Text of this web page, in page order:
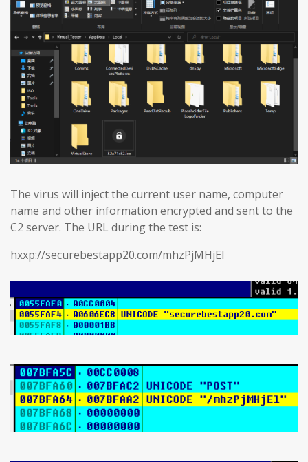
The virus will inject the current user name, computer
name and other information encrypted and sent to the
C2 server. The URL during the test is:
hxxp://securebestapp20.com/mhzPjMHjEl